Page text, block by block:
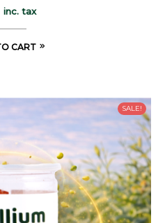
inc. tax
CART
SALE!